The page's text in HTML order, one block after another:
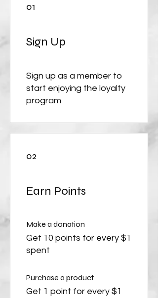
01
Sign Up
Sign up as a member to
start enjoying the loyalty
program
02
Earn Points
Make a donation
Get 10 points for every $1
spent
Purchase a product
Get 1 point for every $1